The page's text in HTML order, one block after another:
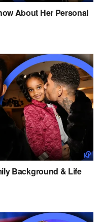
About Her Personal
Background & Life